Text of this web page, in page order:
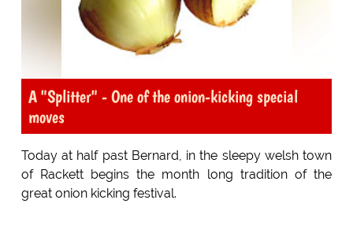
A "Splitter" - One of the onion-kicking special
moves
Today at half past Bernard, in the sleepy welsh town
of Rackett begins the month long tradition of the
great onion kicking festival.